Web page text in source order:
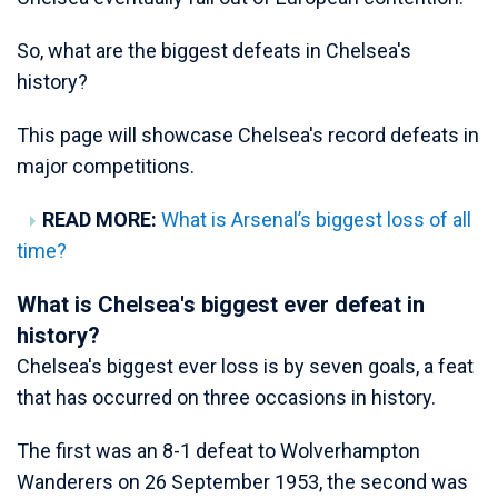
So, what are the biggest defeats in Chelsea's
history?
This page will showcase Chelsea's record defeats in
major competitions.
READ MORE: What is Arsenal’s biggest loss of all
time?
What is Chelsea's biggest ever defeat in
history?
Chelsea's biggest ever loss is by seven goals, a feat
that has occurred on three occasions in history.
The first was an 8-1 defeat to Wolverhampton
Wanderers on 26 September 1953, the second was